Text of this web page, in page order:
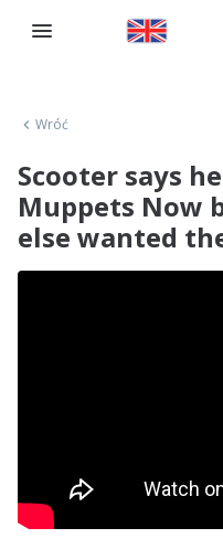
Wróć
Scooter says
Muppets Now
else wanted